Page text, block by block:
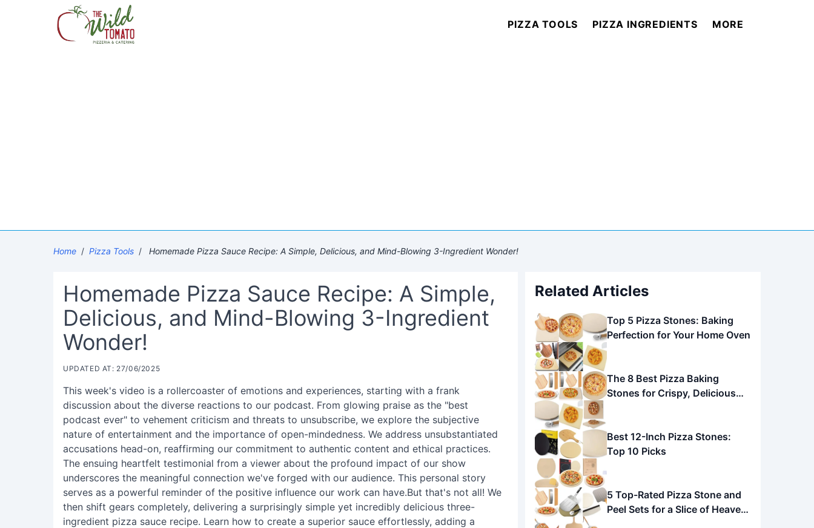
PIZZA TOOLS PIZZA INGREDIENTS MORE
Home / Pizza Tools / Homemade Pizza Sauce Recipe: A Simple, Delicious, and Mind-Blowing 3-Ingredient Wonder!
Homemade Pizza Sauce Recipe: A Simple,
Delicious, and Mind-Blowing 3-Ingredient
Wonder!
UPDATED AT: 27/06/2025
This week's video is a rollercoaster of emotions and experiences, starting with a frank
discussion about the diverse reactions to our podcast. From glowing praise as the "best
podcast ever" to vehement criticism and threats to unsubscribe, we explore the subjective
nature of entertainment and the importance of open-mindedness. We address unsubstantiated
accusations head-on, reaffirming our commitment to authentic content and ethical practices.
The ensuing heartfelt testimonial from a viewer about the profound impact of our show
underscores the meaningful connection we've forged with our audience. This personal story
serves as a powerful reminder of the positive influence our work can have.But that's not all! We
then shift gears completely, delivering a surprisingly simple yet incredibly delicious three-
ingredient pizza sauce recipe. Learn how to create a superior sauce effortlessly, adding a
Related Articles
Top 5 Pizza Stones: Baking
Perfection for Your Home Oven
The 8 Best Pizza Baking
Stones for Crispy, Delicious
Best 12-Inch Pizza Stones:
Top 10 Picks
5 Top-Rated Pizza Stone and
Peel Sets for a Slice of Heaven